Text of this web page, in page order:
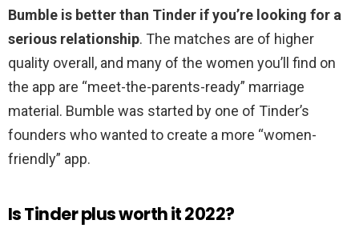
Bumble is better than Tinder if you’re looking for a
serious relationship. The matches are of higher
quality overall, and many of the women you’ll find on
the app are “meet-the-parents-ready” marriage
material. Bumble was started by one of Tinder’s
founders who wanted to create a more “women-
friendly” app.
Is Tinder plus worth it 2022?